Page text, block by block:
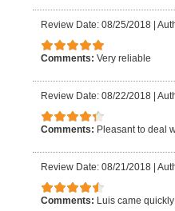
Review Date: 08/25/2018 |
Comments: Very reliable
Review Date: 08/22/2018 |
Comments: Pleasant to deal
Review Date: 08/21/2018 |
Comments: Luis came